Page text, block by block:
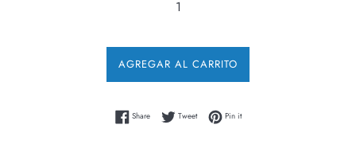
AGREGAR AL CARRITO
ShareShare on Facebook
TweetTweet on Twitter
Pin itPin on Pinterest